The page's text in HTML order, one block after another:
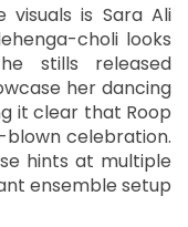
is Sara Ali
choli looks
stills released
her dancing
it clear that Roop
blown celebration.
hints at multiple
ensemble setup